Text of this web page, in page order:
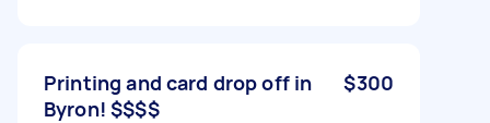
Printing and card drop off in
Byron! $$$$
$300